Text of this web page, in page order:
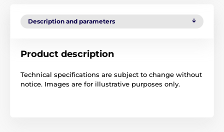
Description and parameters
Product description
Technical specifications are subject to change without
notice. Images are for illustrative purposes only.